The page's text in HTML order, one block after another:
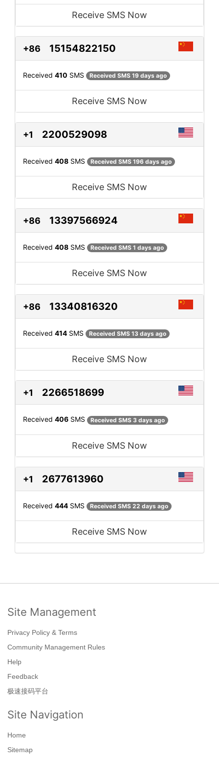
Receive SMS Now
+86 15154822150
Received 410 SMS Received SMS 19 days ago
Receive SMS Now
+1 2200529098
Received 408 SMS Received SMS 196 days ago
Receive SMS Now
+86 13397566924
Received 408 SMS Received SMS 1 days ago
Receive SMS Now
+86 13340816320
Received 414 SMS Received SMS 13 days ago
Receive SMS Now
+1 2266518699
Received 406 SMS Received SMS 3 days ago
Receive SMS Now
+1 2677613960
Received 444 SMS Received SMS 22 days ago
Receive SMS Now
Site Management
Privacy Policy & Terms
Community Management Rules
Help
Feedback
极速接码平台
Site Navigation
Home
Sitemap